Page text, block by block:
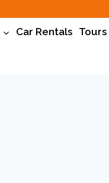
Car Rentals Tours